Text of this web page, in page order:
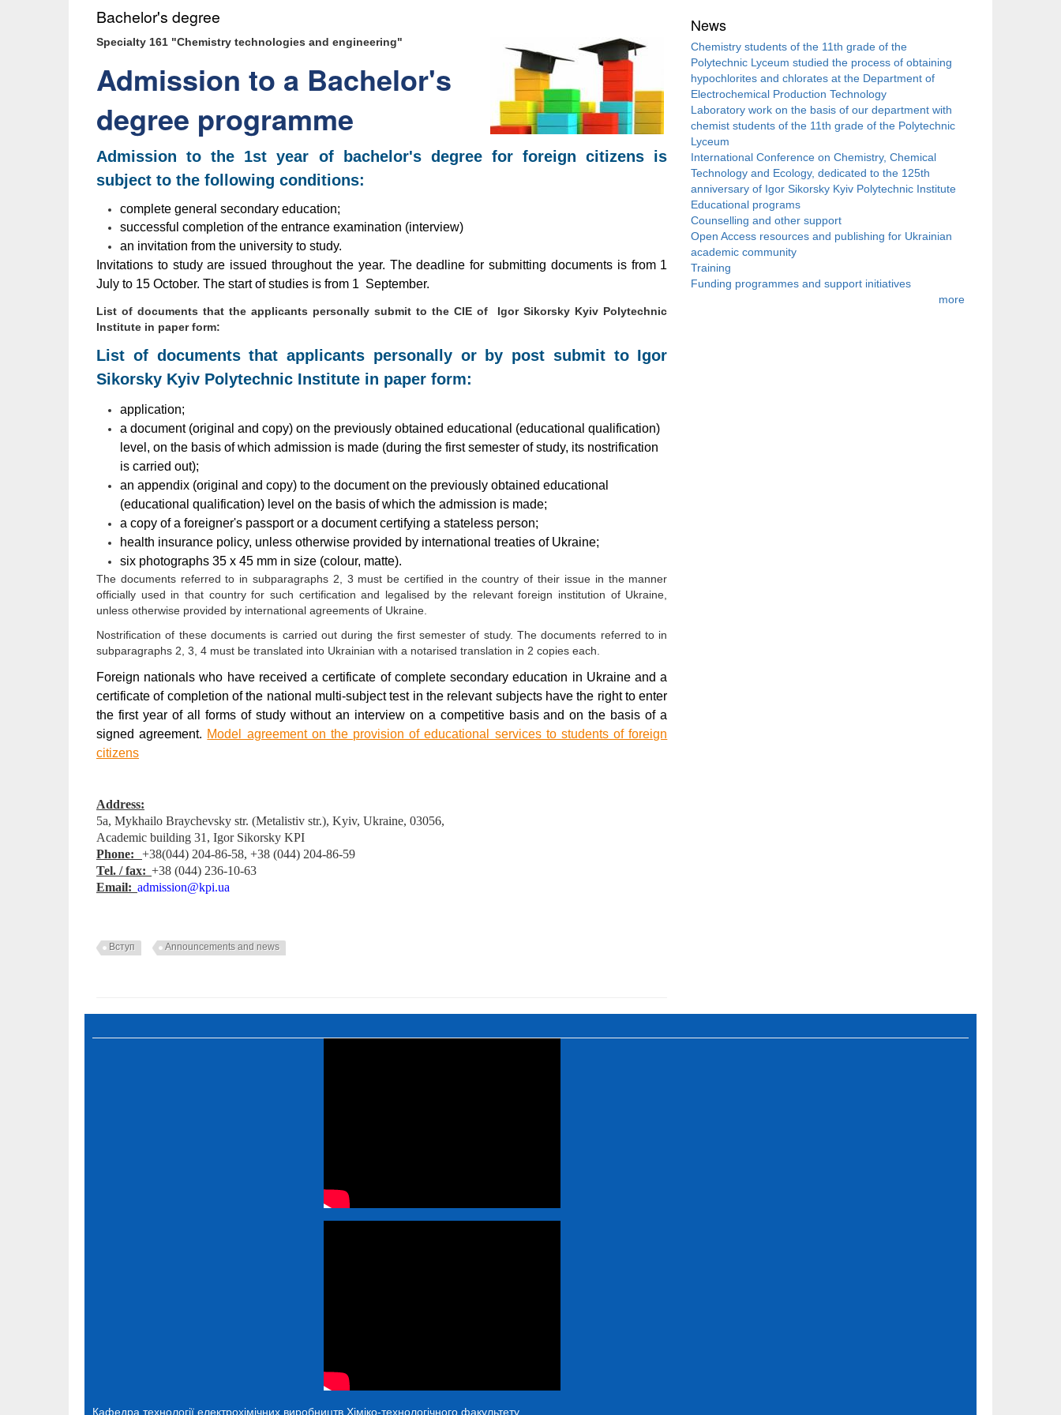
Bachelor's degree
Specialty 161 "Chemistry technologies and engineering"
Admission to a Bachelor's
degree programme
Admission to the 1st year of bachelor's degree for foreign citizens is
subject to the following conditions:
complete general secondary education;
successful completion of the entrance examination (interview)
an invitation from the university to study.
Invitations to study are issued throughout the year. The deadline for submitting documents is from 1
July to 15 October. The start of studies is from 1 September.
List of documents that the applicants personally submit to the CIE of Igor Sikorsky Kyiv Polytechnic
Institute in paper form:
List of documents that applicants personally or by post submit to Igor
Sikorsky Kyiv Polytechnic Institute in paper form:
application;
a document (original and copy) on the previously obtained educational (educational qualification)
level, on the basis of which admission is made (during the first semester of study, its nostrification
is carried out);
an appendix (original and copy) to the document on the previously obtained educational
(educational qualification) level on the basis of which the admission is made;
a copy of a foreigner's passport or a document certifying a stateless person;
health insurance policy, unless otherwise provided by international treaties of Ukraine;
six photographs 35 x 45 mm in size (colour, matte).
The documents referred to in subparagraphs 2, 3 must be certified in the country of their issue in the manner
officially used in that country for such certification and legalised by the relevant foreign institution of Ukraine,
unless otherwise provided by international agreements of Ukraine.
Nostrification of these documents is carried out during the first semester of study. The documents referred to in
subparagraphs 2, 3, 4 must be translated into Ukrainian with a notarised translation in 2 copies each.
Foreign nationals who have received a certificate of complete secondary education in Ukraine and a
certificate of completion of the national multi-subject test in the relevant subjects have the right to enter
the first year of all forms of study without an interview on a competitive basis and on the basis of a
signed agreement. Model agreement on the provision of educational services to students of foreign
citizens
Address:
5а, Mykhailo Braychevsky str. (Metalistіv str.), Kyiv, Ukraine, 03056,
Аcademic building 31, Igor Sikorsky KPI
Phone:
+38(044) 204-86-58, +38 (044) 204-86-59
Tel. / fax: +38 (044) 236-10-63
Email: admission@kpi.ua
Вступ Announcements and news
News
Chemistry students of the 11th grade of the
Polytechnic Lyceum studied the process of obtaining
hypochlorites and chlorates at the Department of
Electrochemical Production Technology
Laboratory work on the basis of our department with
chemist students of the 11th grade of the Polytechnic
Lyceum
International Conference on Chemistry, Chemical
Technology and Ecology, dedicated to the 125th
anniversary of Igor Sikorsky Kyiv Polytechnic Institute
Educational programs
Counselling and other support
Open Access resources and publishing for Ukrainian
academic community
Training
Funding programmes and support initiatives
more
Кафедра технології електрохімічних виробництв Хіміко-технологічного факультету